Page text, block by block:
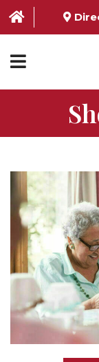
ABOUT US
LOCATIONS
RESOURCES
CONTACT US
SCHEDULE
CAREERS